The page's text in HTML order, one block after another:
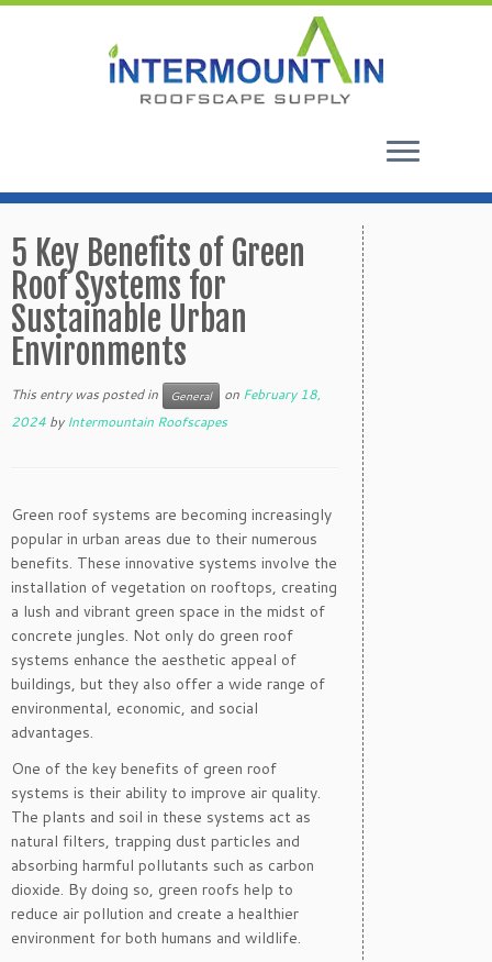
to
content
5 Key Benefits of Green
Roof Systems for
Sustainable Urban
Environments
This entry was posted in General on February 18,
2024 by Intermountain Roofscapes
Green roof systems are becoming increasingly
popular in urban areas due to their numerous
benefits. These innovative systems involve the
installation of vegetation on rooftops, creating
a lush and vibrant green space in the midst of
concrete jungles. Not only do green roof
systems enhance the aesthetic appeal of
buildings, but they also offer a wide range of
environmental, economic, and social
advantages.
One of the key benefits of green roof
systems is their ability to improve air quality.
The plants and soil in these systems act as
natural filters, trapping dust particles and
absorbing harmful pollutants such as carbon
dioxide. By doing so, green roofs help to
reduce air pollution and create a healthier
environment for both humans and wildlife.